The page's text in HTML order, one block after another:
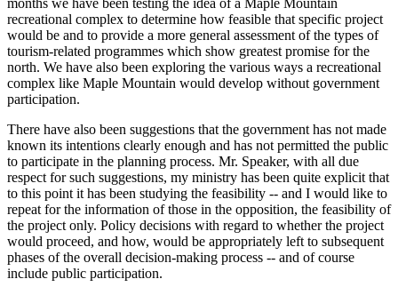
months we have been testing the idea of a Maple Mountain
recreational complex to determine how feasible that specific project
would be and to provide a more general assessment of the types of
tourism-related programmes which show greatest promise for the
north. We have also been exploring the various ways a recreational
complex like Maple Mountain would develop without government
participation.
There have also been suggestions that the government has not made
known its intentions clearly enough and has not permitted the public
to participate in the planning process. Mr. Speaker, with all due
respect for such suggestions, my ministry has been quite explicit that
to this point it has been studying the feasibility -- and I would like to
repeat for the information of those in the opposition, the feasibility of
the project only. Policy decisions with regard to whether the project
would proceed, and how, would be appropriately left to subsequent
phases of the overall decision-making process -- and of course
include public participation.